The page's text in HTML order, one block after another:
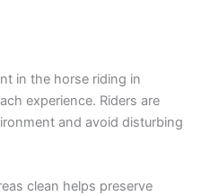
in the horse riding in
experience. Riders are
and avoid disturbing
clean helps preserve